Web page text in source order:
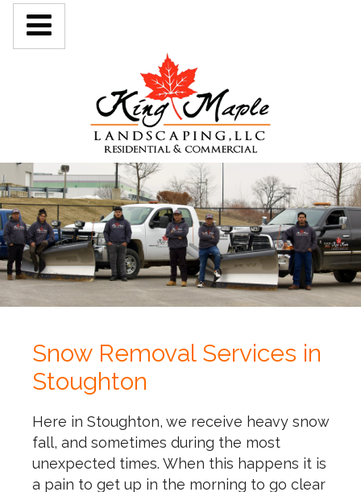
Snow Removal Services in
Stoughton
Here in Stoughton, we receive heavy snow
fall, and sometimes during the most
unexpected times. When this happens it is
a pain to get up in the morning to go clear